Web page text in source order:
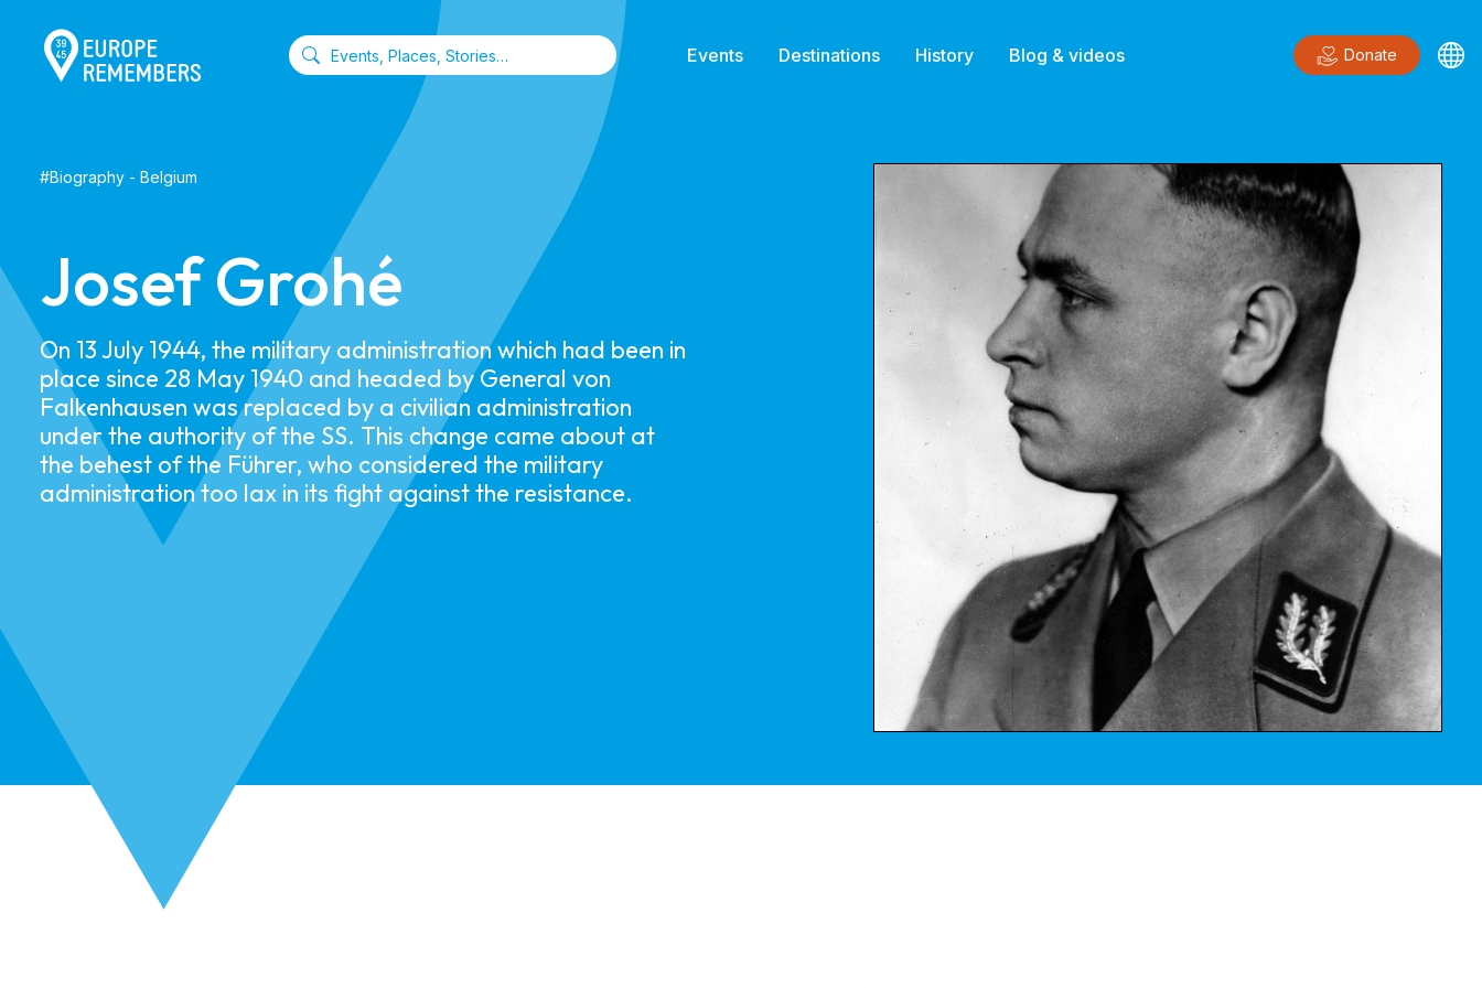
Events Destinations History Blog & videos Donate
#Biography - Belgium
Josef Grohé
On 13 July 1944, the military administration which had been in
place since 28 May 1940 and headed by General von
Falkenhausen was replaced by a civilian administration
under the authority of the SS. This change came about at
the behest of the Führer, who considered the military
administration too lax in its fight against the resistance.